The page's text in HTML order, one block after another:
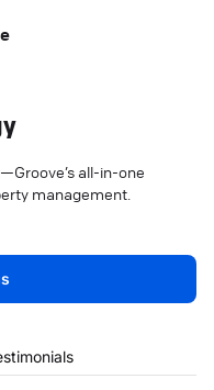
all-in-one
management.